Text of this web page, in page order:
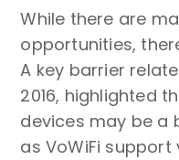
While there are
opportunities,
A key barrier
2016, highlighted
devices may be a
as VoWiFi